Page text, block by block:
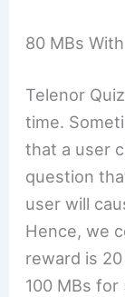
80 MBs
Telenor
time.
that a user
question
user will
Hence, we
reward is
100 MBs